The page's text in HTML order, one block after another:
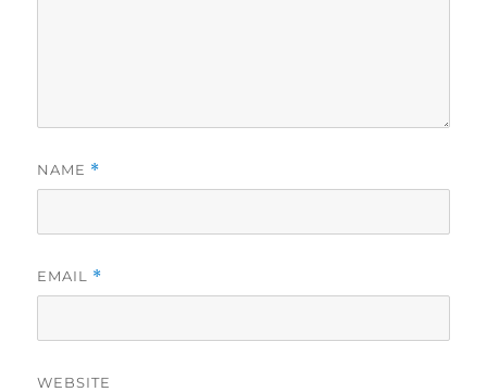
NAME *
EMAIL *
WEBSITE